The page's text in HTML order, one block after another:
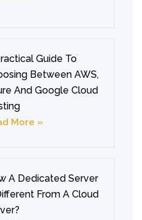
Guide To
Between AWS,
And Google Cloud
More »
A Dedicated Server
From A Cloud